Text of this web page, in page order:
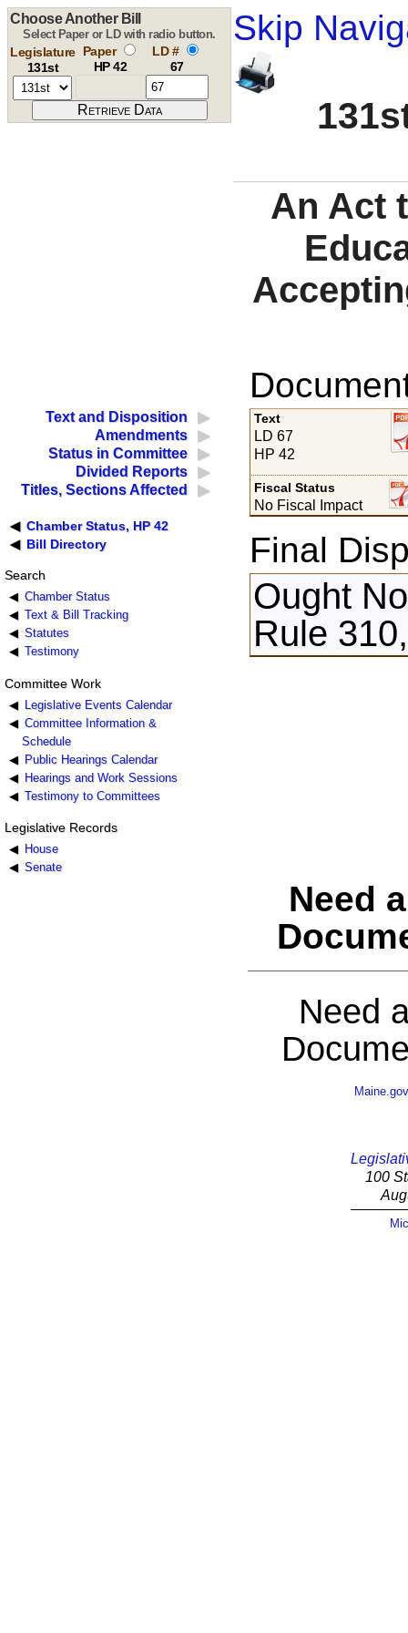
Skip
Choose Another Bill
Select Paper or LD with radio button.
Legislature
131st
Paper
HP 42
LD #
67
An Act
Text and Disposition
Amendments
Status in Committee
Divided Reports
Titles, Sections Affected
Chamber Status, HP 42
Bill Directory
Search
Chamber Status
Text & Bill Tracking
Statutes
Testimony
Committee Work
Legislative Events Calendar
Committee Information &
Schedule
Public Hearings Calendar
Hearings and Work Sessions
Testimony to Committees
Legislative Records
House
Senate
Text
LD 67
HP 42
Fiscal Status
No Fiscal Impact
Final
Ought
Rule
Need
Need
Maine.gov
100